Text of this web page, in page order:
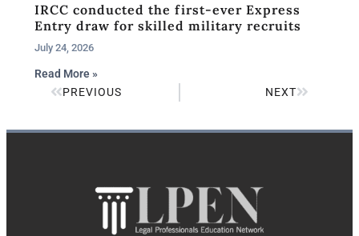
IRCC conducted the first-ever Express
Entry draw for skilled military recruits
July 24, 2026
Read More »
PREVIOUS
NEXT